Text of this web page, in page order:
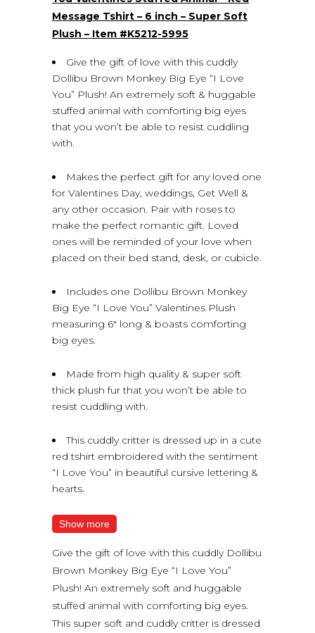
Message Tshirt – 6 inch – Super Soft
Plush – Item #K5212-5995
Give the gift of love with this cuddly
Dollibu Brown Monkey Big Eye “I Love
You” Plush! An extremely soft & huggable
stuffed animal with comforting big eyes
that you won’t be able to resist cuddling
with.
Makes the perfect gift for any loved one
for Valentines Day, weddings, Get Well &
any other occasion. Pair with roses to
make the perfect romantic gift. Loved
ones will be reminded of your love when
placed on their bed stand, desk, or cubicle.
Includes one Dollibu Brown Monkey
Big Eye “I Love You” Valentines Plush
measuring 6″ long & boasts comforting
big eyes.
Made from high quality & super soft
thick plush fur that you won’t be able to
resist cuddling with.
This cuddly critter is dressed up in a cute
red tshirt embroidered with the sentiment
“I Love You” in beautiful cursive lettering &
hearts.
Show more
Give the gift of love with this cuddly Dollibu
Brown Monkey Big Eye “I Love You”
Plush! An extremely soft and huggable
stuffed animal with comforting big eyes.
This super soft and cuddly critter is dressed